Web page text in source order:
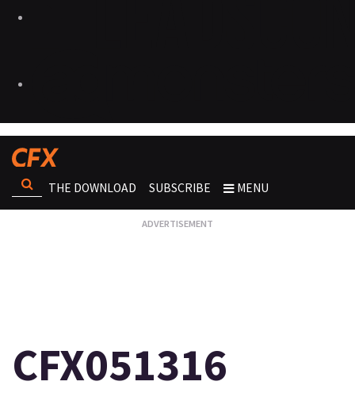
THE DOWNLOAD SUBSCRIBE MENU
CFX051316